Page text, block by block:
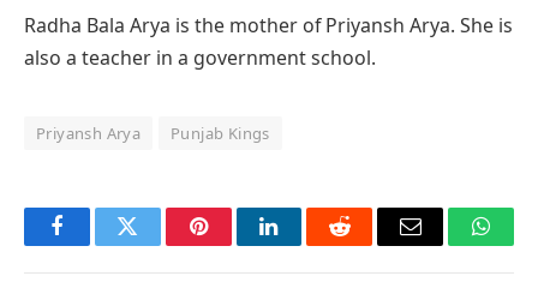
Radha Bala Arya is the mother of Priyansh Arya. She is
also a teacher in a government school.
Priyansh Arya Punjab Kings
FacebookTwitter PinterestLinkedInReddit Email